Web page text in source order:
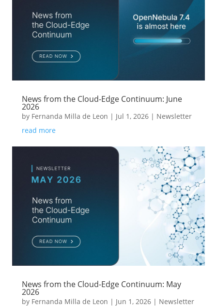
News from the Cloud-Edge Continuum: June
2026
by Fernanda Milla de Leon | Jul 1, 2026| Newsletter
read more
News from the Cloud-Edge Continuum: May
2026
by Fernanda Milla de Leon | Jun 1, 2026| Newsletter